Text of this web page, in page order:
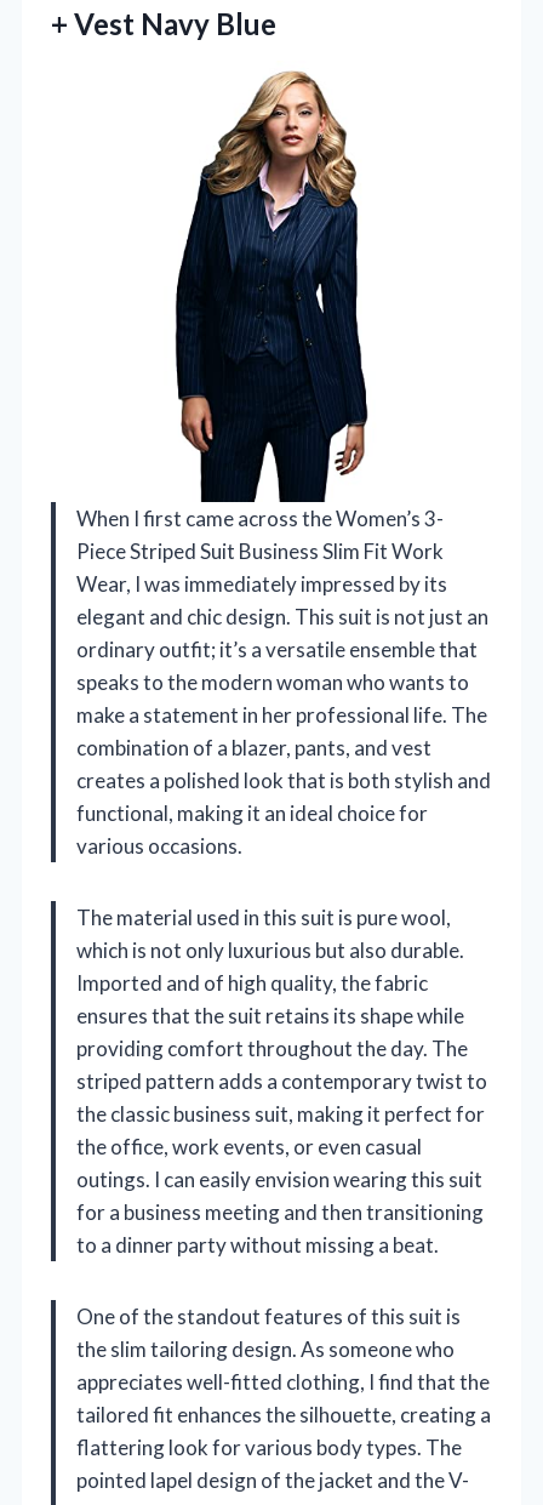
+ Vest Navy Blue
When I first came across the Women’s 3-
Piece Striped Suit Business Slim Fit Work
Wear, I was immediately impressed by its
elegant and chic design. This suit is not just an
ordinary outfit; it’s a versatile ensemble that
speaks to the modern woman who wants to
make a statement in her professional life. The
combination of a blazer, pants, and vest
creates a polished look that is both stylish and
functional, making it an ideal choice for
various occasions.
The material used in this suit is pure wool,
which is not only luxurious but also durable.
Imported and of high quality, the fabric
ensures that the suit retains its shape while
providing comfort throughout the day. The
striped pattern adds a contemporary twist to
the classic business suit, making it perfect for
the office, work events, or even casual
outings. I can easily envision wearing this suit
for a business meeting and then transitioning
to a dinner party without missing a beat.
One of the standout features of this suit is
the slim tailoring design. As someone who
appreciates well-fitted clothing, I find that the
tailored fit enhances the silhouette, creating a
flattering look for various body types. The
pointed lapel design of the jacket and the V-